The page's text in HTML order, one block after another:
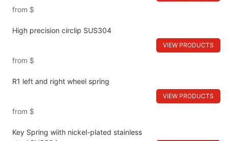
from $
High precision circlip SUS304
from $
VIEW PRODUCTS
R1 left and right wheel spring
from $
VIEW PRODUCTS
Key Spring wiith nickel-plated stainless